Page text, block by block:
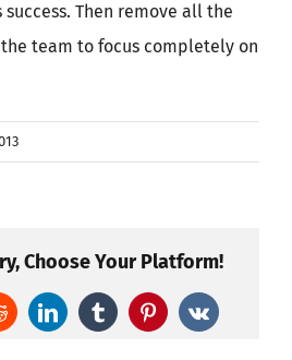
Then remove all the
team to focus completely on
Choose Your Platform!
LinkedInTumblrPinterest
Vk